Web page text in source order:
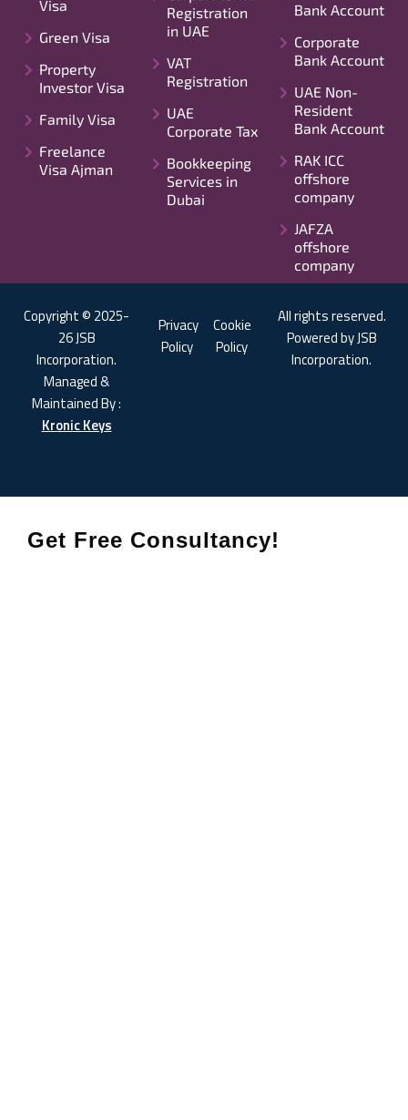
Visa
Green Visa
Property
Investor Visa
Family Visa
Freelance
Visa Ajman
Registration
in UAE
VAT
Registration
UAE
Corporate Tax
Bookkeeping
Services in
Dubai
Bank Account
Corporate
Bank Account
UAE Non-
Resident
Bank Account
RAK ICC
offshore
company
JAFZA
offshore
company
Copyright © 2025-
26 JSB
Incorporation.
Managed &
Maintained By :
Kronic Keys
Privacy
Policy
Cookie
Policy
All rights reserved.
Powered by JSB
Incorporation.
Get Free Consultancy!